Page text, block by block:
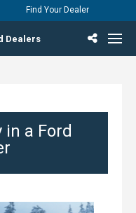
Dealers
Find Your Dealer
in a Ford